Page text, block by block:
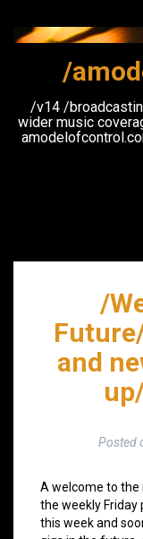
content
/
/v14 /
wider music
/
and
Posted
A welcome to the
the weekly Friday
this week and